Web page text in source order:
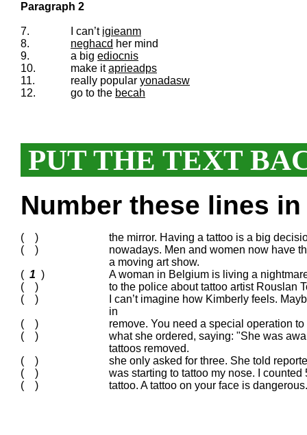
Paragraph 2
7. I can’t igieanm
8.
neghacd her mind
9.
a big ediocnis
10.
make itaprieadps
11.
really popular yonadasw
12.
go to the becah
PUT THE TEXT
Number these lines
( )
the mirror. Having a tattoo is a big
( )
nowadays. Men and women now have
a moving art show.
( 1 )
A woman in Belgium is living a
( )
to the police about tattoo artist Rouslan
( )
I can’t imagine how Kimberly feels.
in
( )
remove. You need a special operation
( )
what she ordered, saying: "She was
tattoos removed.
( )
she only asked for three. She told
( )
was starting to tattoo my nose. I
( )
tattoo. A tattoo on your face is